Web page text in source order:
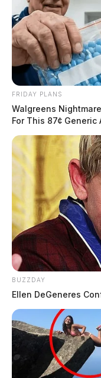
FRIDAY PLANS
Walgreens
For This 87¢ Generic
BUZZDAY
Ellen DeGeneres